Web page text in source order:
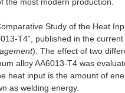
Study of the Heat
T4”, published in the
). The effect of two
alloy AA6013-T4 was
heat input is the amount of
as welding energy.